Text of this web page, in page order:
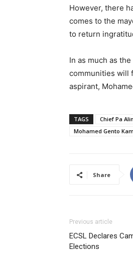
However, there
comes to the
to return
In as much as
communities will
aspirant,
TAGS Chief Pa
Mohamed Gento
Share
Previous article
ECSL Declares
Elections